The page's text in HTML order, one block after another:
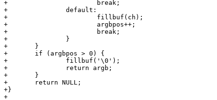
+			break;
+		default:
+			fillbuf(ch);
+			argbpos++;
+			break;
+		}
+	}
+	if (argbpos > 0) {
+		fillbuf('\0');
+		return argb;
+	}
+	return NULL;
+}
+